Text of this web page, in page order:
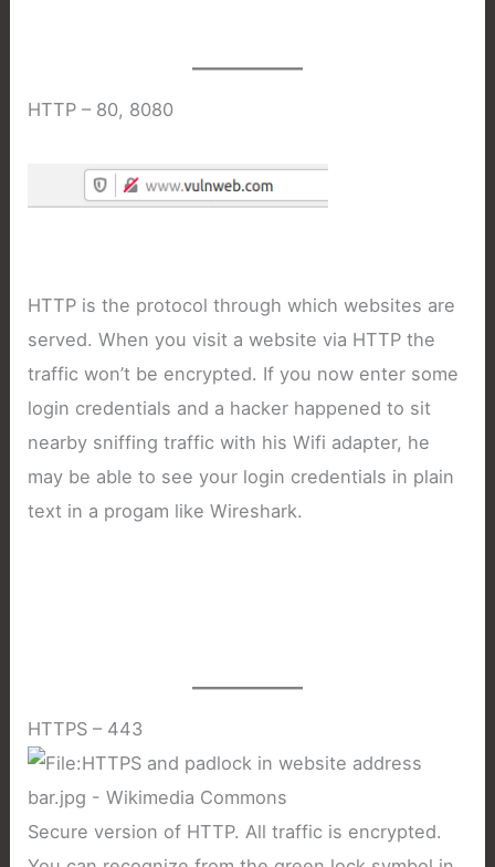
HTTP – 80, 8080
HTTP is the protocol through which websites are
served. When you visit a website via HTTP the
traffic won’t be encrypted. If you now enter some
login credentials and a hacker happened to sit
nearby sniffing traffic with his Wifi adapter, he
may be able to see your login credentials in plain
text in a progam like Wireshark.
HTTPS – 443
Secure version of HTTP. All traffic is encrypted.